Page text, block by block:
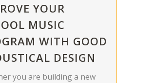
YOUR
MUSIC
WITH GOOD
DESIGN
you are building a new